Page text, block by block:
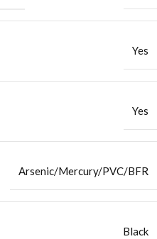
Yes
Yes
Arsenic/Mercury/PVC/BFR
Black